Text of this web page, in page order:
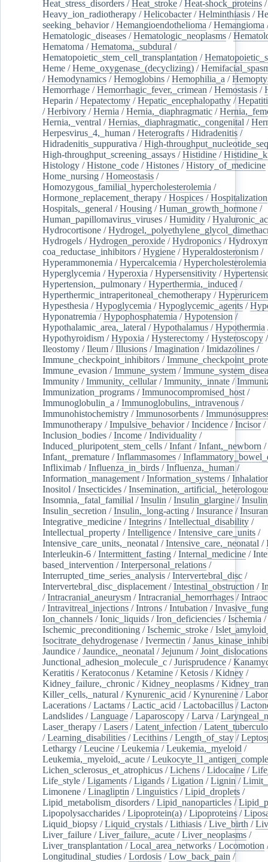
Heat_stress_disorders /Heat_stroke /Heat-shock_proteins /
Heavy_ion_radiotherapy /Helicobacter/Helminthiasis /
seeking_behavior/Hemangioendothelioma /Hemangioma
Hematologic_diseases /Hematologic_neoplasms /
Hematoma /Hematoma,_subdural /
Hematopoietic_stem_cell_transplantation /
Heme /Heme_oxygenase_(decyclizing) /
/Hemodynamics /Hemoglobins /Hemophilia_a /
Hemorrhage /Hemorrhagic_fever,_crimean /Hemostasis /
Heparin /Hepatectomy /Hepatic_encephalopathy /
/Herbivory /Hernia /Hernia,_diaphragmatic /
Hernia,_ventral /Hernias,_diaphragmatic,_congenital /
Herpesvirus_4,_human /Heterografts /Hidradenitis /
Hidradenitis_suppurativa /High-
High-throughput_screening_assays /Histidine /
Histology /Histone_code /Histones /History_of_medicine
Home_nursing /Homeostasis /
Homozygous_familial_hypercholesterolemia /
Hormone_replacement_therapy /Hospices /Hospitalization
Hospitals,_general /Housing /Human_growth_hormone /
Human_papillomavirus_viruses /Humidity /
Hydrocortisone /
Hydrogels /Hydrogen_peroxide /Hydroponics /
coa_reductase_inhibitors /Hygiene /Hyperaldosteronism /
Hyperammonemia /Hypercalcemia /Hypercholesterolemia
Hyperglycemia /Hyperoxia /Hypersensitivity /
Hypertension,_pulmonary /Hyperthermia,_induced /
Hyperthermic_intraperitoneal_chemotherapy /
Hypesthesia /Hypoglycemia /Hypoglycemic_agents /
Hyponatremia /Hypophosphatemia /Hypotension /
Hypothalamic_area,_lateral /Hypothalamus /Hypothermia
Hypothyroidism /Hypoxia /Hysterectomy /Hysteroscopy
Ileostomy /Ileum /Illusions /Imagination /Imidazolines /
Immune_checkpoint_inhibitors /
Immune_evasion /Immune_system /
Immunity /Immunity,_cellular/Immunity,_innate /
Immunization_programs /Immunocompromised_host /
Immunoglobulin_a /Immunoglobulins,_intravenous /
Immunohistochemistry /Immunosorbents /
Immunotherapy /Impulsive_behavior/Incidence /Incisor/
Inclusion_bodies /Income /Individuality /
Induced_pluripotent_stem_cells /Infant /Infant,_newborn /
Infant,_premature /Inflammasomes /
Infliximab /Influenza_in_birds /Influenza,_human /
Information_management /Information_systems /
Inositol /Insecticides /
Insomnia,_fatal_familial /Insulin /Insulin_glargine /
Insulin_secretion /Insulin,_long-acting /Insurance /
Integrative_medicine /Integrins /Intellectual_disability /
Intellectual_property /Intelligence /Intensive_care_units /
Intensive_care_units,_neonatal /Intensive_care,_neonatal /
Interleukin-6 /Intermittent_fasting /Internal_medicine /
based_intervention /Interpersonal_relations /
Interrupted_time_series_analysis /Intervertebral_disc /
Intervertebral_disc_displacement /Intestinal_obstruction /
/Intracranial_aneurysm /Intracranial_hemorrhages /
/Intravitreal_injections /Introns /Intubation /
Ion_channels /Ionic_liquids /Iron_deficiencies /Ischemia /
Ischemic_preconditioning /Ischemic_stroke /
Isocitrate_dehydrogenase /Ivermectin /
Jaundice /Jaundice,_neonatal /Jejunum /Joint_dislocations
Junctional_adhesion_molecule_c /Jurisprudence /
Keratitis /Keratoconus /Ketamine /Ketosis /Kidney /
Kidney_failure,_chronic /Kidney_neoplasms /
Killer_cells,_natural /Kynurenic_acid /Kynurenine /
Lacerations /Lactams /Lactic_acid /Lactobacillus /
Landslides /Language /Laparoscopy /Larva /
Laser_therapy /Lasers /Latent_infection /
/Learning_disabilities /Lecithins /Length_of_stay /
Lethargy /Leucine /Leukemia /Leukemia,_myeloid /
Leukemia,_myeloid,_acute /
Lichen_sclerosus_et_atrophicus /Lichens /Lidocaine /
Life_style /Ligaments /Ligands /Ligation /Lignin /
Limonene /Linagliptin /Linguistics /Lipid_droplets /
Lipid_metabolism_disorders /Lipid_nanoparticles /
Lipopolysaccharides /Lipoprotein(a) /Lipoproteins /
Liquid_biopsy /Liquid_crystals /Lithiasis /Live_birth /
Liver_failure /Liver_failure,_acute /Liver_neoplasms /
Liver_transplantation /Local_area_networks /Locomotion
Longitudinal_studies /Lordosis /Low_back_pain /